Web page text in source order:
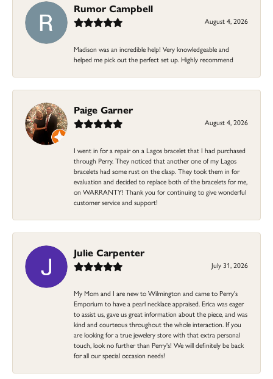
Rumor Campbell
August 4, 2026
Madison was an incredible help! Very knowledgeable and
helped me pick out the perfect set up. Highly recommend
Paige Garner
August 4, 2026
I went in for a repair on a Lagos bracelet that I had purchased
through Perry. They noticed that another one of my Lagos
bracelets had some rust on the clasp. They took them in for
evaluation and decided to replace both of the bracelets for me,
on WARRANTY! Thank you for continuing to give wonderful
customer service and support!
Julie Carpenter
July 31, 2026
My Mom and I are new to Wilmington and came to Perry's
Emporium to have a pearl necklace appraised. Erica was eager
to assist us, gave us great information about the piece, and was
kind and courteous throughout the whole interaction. If you
are looking for a true jewelery store with that extra personal
touch, look no further than Perry's! We will definitely be back
for all our special occasion needs!